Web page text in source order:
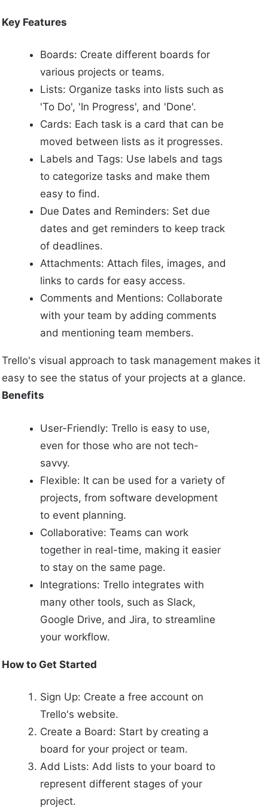
Key Features
Boards: Create different boards for
various projects or teams.
Lists: Organize tasks into lists such as
'To Do', 'In Progress', and 'Done'.
Cards: Each task is a card that can be
moved between lists as it progresses.
Labels and Tags: Use labels and tags
to categorize tasks and make them
easy to find.
Due Dates and Reminders: Set due
dates and get reminders to keep track
of deadlines.
Attachments: Attach files, images, and
links to cards for easy access.
Comments and Mentions: Collaborate
with your team by adding comments
and mentioning team members.
Trello's visual approach to task management makes it
easy to see the status of your projects at a glance.
Benefits
User-Friendly: Trello is easy to use,
even for those who are not tech-
savvy.
Flexible: It can be used for a variety of
projects, from software development
to event planning.
Collaborative: Teams can work
together in real-time, making it easier
to stay on the same page.
Integrations: Trello integrates with
many other tools, such as Slack,
Google Drive, and Jira, to streamline
your workflow.
How to Get Started
Sign Up: Create a free account on
Trello's website.
Create a Board: Start by creating a
board for your project or team.
Add Lists: Add lists to your board to
represent different stages of your
project.